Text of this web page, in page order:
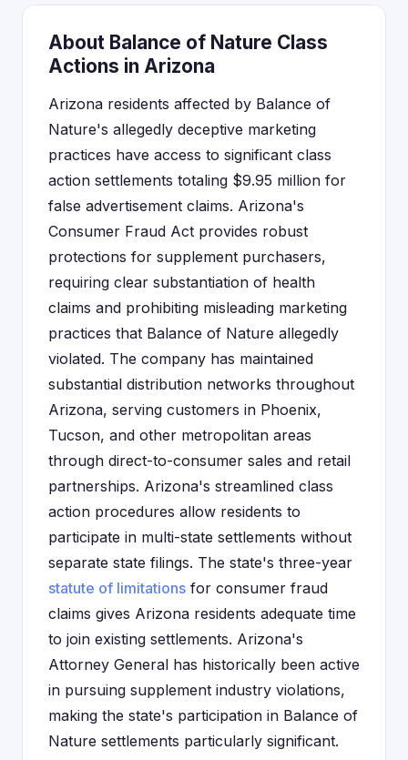
About Balance of Nature Class
Actions in Arizona
Arizona residents affected by Balance of
Nature's allegedly deceptive marketing
practices have access to significant class
action settlements totaling $9.95 million for
false advertisement claims. Arizona's
Consumer Fraud Act provides robust
protections for supplement purchasers,
requiring clear substantiation of health
claims and prohibiting misleading marketing
practices that Balance of Nature allegedly
violated. The company has maintained
substantial distribution networks throughout
Arizona, serving customers in Phoenix,
Tucson, and other metropolitan areas
through direct-to-consumer sales and retail
partnerships. Arizona's streamlined class
action procedures allow residents to
participate in multi-state settlements without
separate state filings. The state's three-year
statute of limitations for consumer fraud
claims gives Arizona residents adequate time
to join existing settlements. Arizona's
Attorney General has historically been active
in pursuing supplement industry violations,
making the state's participation in Balance of
Nature settlements particularly significant.